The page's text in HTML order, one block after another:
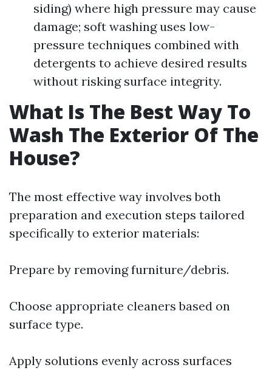
siding) where high pressure may cause
damage; soft washing uses low-
pressure techniques combined with
detergents to achieve desired results
without risking surface integrity.
What Is The Best Way To
Wash The Exterior Of The
House?
The most effective way involves both
preparation and execution steps tailored
specifically to exterior materials:
Prepare by removing furniture/debris.
Choose appropriate cleaners based on
surface type.
Apply solutions evenly across surfaces